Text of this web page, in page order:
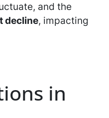
and the
decline, impacting
in